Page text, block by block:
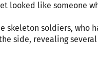
looked like someone
soldiers, who
side, revealing